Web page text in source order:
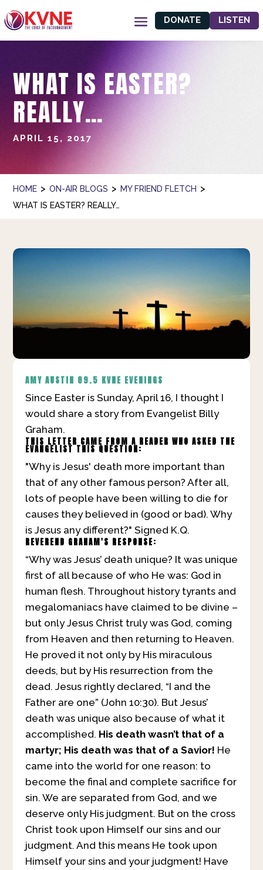
DONATE LISTEN
WHAT IS EASTER?
REALLY…
APRIL 15, 2017
HOME > ON-AIR BLOGS > MY FRIEND FLETCH >
WHAT IS EASTER? REALLY…
AMY AUSTIN 89.5 KVNE EVENINGS
Since Easter is Sunday, April 16, I thought I
would share a story from Evangelist Billy
Graham.
THIS LETTER CAME FROM A READER WHO ASKED THE
EVANGELIST THIS QUESTION:
"Why is Jesus' death more important than
that of any other famous person? After all,
lots of people have been willing to die for
causes they believed in (good or bad). Why
is Jesus any different?" Signed K.Q.
REVEREND GRAHAM'S RESPONSE:
“Why was Jesus’ death unique? It was unique
first of all because of who He was: God in
human flesh. Throughout history tyrants and
megalomaniacs have claimed to be divine –
but only Jesus Christ truly was God, coming
from Heaven and then returning to Heaven.
He proved it not only by His miraculous
deeds, but by His resurrection from the
dead. Jesus rightly declared, “I and the
Father are one” (John 10:30). But Jesus’
death was unique also because of what it
accomplished. His death wasn’t that of a
martyr; His death was that of a Savior! He
came into the world for one reason: to
become the final and complete sacrifice for
sin. We are separated from God, and we
deserve only His judgment. But on the cross
Christ took upon Himself our sins and our
judgment. And this means He took upon
Himself your sins and your judgment! Have